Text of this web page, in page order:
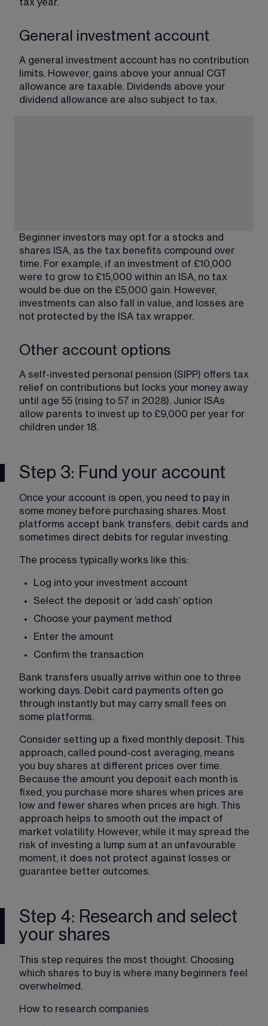
tax year.
General investment account
A general investment account has no contribution
limits. However, gains above your annual CGT
allowance are taxable. Dividends above your
dividend allowance are also subject to tax.
Beginner investors may opt for a stocks and
shares ISA, as the tax benefits compound over
time. For example, if an investment of £10,000
were to grow to £15,000 within an ISA, no tax
would be due on the £5,000 gain. However,
investments can also fall in value, and losses are
not protected by the ISA tax wrapper.
Other account options
A self-invested personal pension (SIPP) offers tax
relief on contributions but locks your money away
until age 55 (rising to 57 in 2028). Junior ISAs
allow parents to invest up to £9,000 per year for
children under 18.
Step 3: Fund your account
Once your account is open, you need to pay in
some money before purchasing shares. Most
platforms accept bank transfers, debit cards and
sometimes direct debits for regular investing.
The process typically works like this:
Log into your investment account
Select the deposit or ‘add cash’ option
Choose your payment method
Enter the amount
Confirm the transaction
Bank transfers usually arrive within one to three
working days. Debit card payments often go
through instantly but may carry small fees on
some platforms.
Consider setting up a fixed monthly deposit. This
approach, called pound-cost averaging, means
you buy shares at different prices over time.
Because the amount you deposit each month is
fixed, you purchase more shares when prices are
low and fewer shares when prices are high. This
approach helps to smooth out the impact of
market volatility. However, while it may spread the
risk of investing a lump sum at an unfavourable
moment, it does not protect against losses or
guarantee better outcomes.
Step 4: Research and select
your shares
This step requires the most thought. Choosing
which shares to buy is where many beginners feel
overwhelmed.
How to research companies